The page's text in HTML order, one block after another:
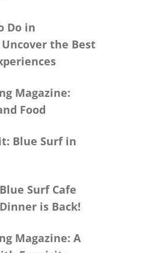
Do in
the Best
Magazine:
Food
Blue Surf in
Surf Cafe
is Back!
Magazine: A